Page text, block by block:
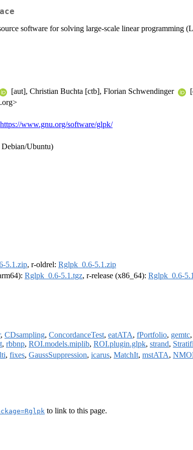
software for solving large-scale linear programming
[aut], Christian Buchta [ctb], Florian Schwendinger
https://www.gnu.org/software/glpk/
Ubuntu)
5.1.zip, r-oldrel: Rglpk_0.6-5.1.zip
Rglpk_0.6-5.1.tgz, r-release (x86_64): Rglpk_0.6-
, CDsampling, ConcordanceTest, eatATA, fPortfolio, gemtc,
, rbbnp, ROI.models.miplib, ROI.plugin.glpk, strand,
, fixes, GaussSuppression, icarus, MatchIt, mstATA,
to link to this page.